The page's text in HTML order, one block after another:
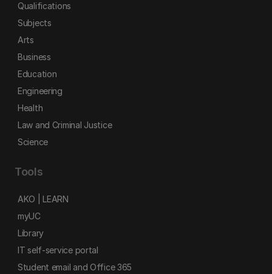
Qualifications
Subjects
Arts
Business
Education
Engineering
Health
Law and Criminal Justice
Science
Tools
AKO | LEARN
myUC
Library
IT self-service portal
Student email and Office 365